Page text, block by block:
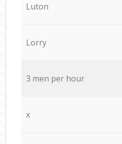
Luton
Lorry
3 men per hour
x